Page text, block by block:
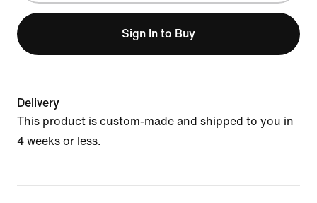
Sign In to Buy
Delivery
This product is custom-made and shipped to you in
4 weeks or less.